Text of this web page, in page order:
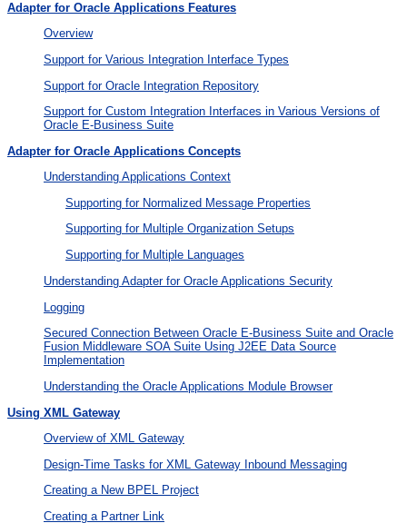
Adapter for Oracle Applications Features
Overview
Support for Various Integration Interface Types
Support for Oracle Integration Repository
Support for Custom Integration Interfaces in Various Versions of
Oracle E-Business Suite
Adapter for Oracle Applications Concepts
Understanding Applications Context
Supporting for Normalized Message Properties
Supporting for Multiple Organization Setups
Supporting for Multiple Languages
Understanding Adapter for Oracle Applications Security
Logging
Secured Connection Between Oracle E-Business Suite and Oracle
Fusion Middleware SOA Suite Using J2EE Data Source
Implementation
Understanding the Oracle Applications Module Browser
Using XML Gateway
Overview of XML Gateway
Design-Time Tasks for XML Gateway Inbound Messaging
Creating a New BPEL Project
Creating a Partner Link